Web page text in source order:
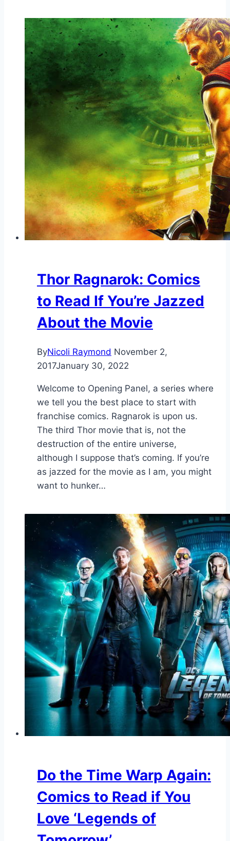
Thor Ragnarok: Comics
to Read If You’re Jazzed
About the Movie
ByNicoli Raymond November 2,
2017January 30, 2022
Welcome to Opening Panel, a series where
we tell you the best place to start with
franchise comics. Ragnarok is upon us.
The third Thor movie that is, not the
destruction of the entire universe,
although I suppose that’s coming. If you’re
as jazzed for the movie as I am, you might
want to hunker…
Do the Time Warp Again:
Comics to Read if You
Love ‘Legends of